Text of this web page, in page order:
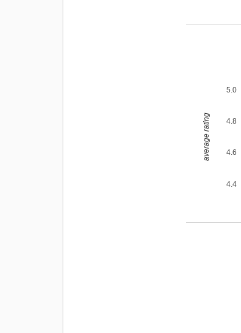
4.4
4.6
4.8
5.0
average rating